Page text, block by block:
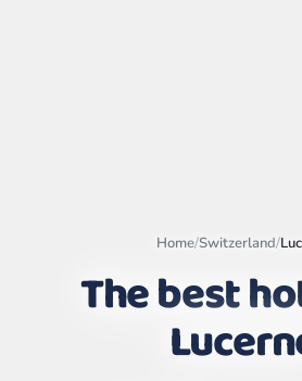
Leaflet ©
OpenStreetMap
Home/Switzerland/
The best